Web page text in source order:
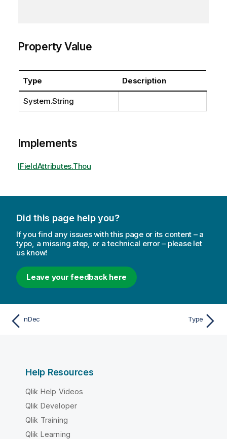
Property Value
Type Description
System.String
Implements
IFieldAttributes.Thou
Did this page help you?
If you find any issues with this page or its content – a
typo, a missing step, or a technical error – please let
us know!
Leave your feedback here
nDec Type
Help Resources
Qlik Help Videos
Qlik Developer
Qlik Training
Qlik Learning